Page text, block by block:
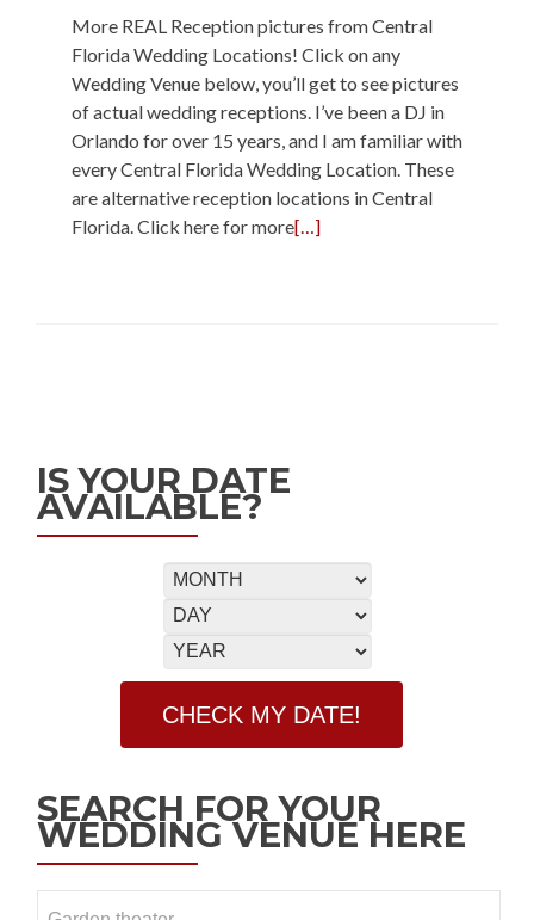
More REAL Reception pictures from Central
Florida Wedding Locations! Click on any
Wedding Venue below, you’ll get to see pictures
of actual wedding receptions. I’ve been a DJ in
Orlando for over 15 years, and I am familiar with
every Central Florida Wedding Location. These
are alternative reception locations in Central
Florida. Click here for more[…]
IS YOUR DATE
AVAILABLE?
SEARCH FOR YOUR
WEDDING VENUE HERE